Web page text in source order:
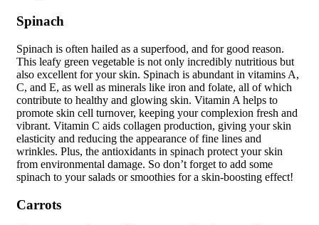
Spinach
Spinach is often hailed as a superfood, and for good reason.
This leafy green vegetable is not only incredibly nutritious but
also excellent for your skin. Spinach is abundant in vitamins A,
C, and E, as well as minerals like iron and folate, all of which
contribute to healthy and glowing skin. Vitamin A helps to
promote skin cell turnover, keeping your complexion fresh and
vibrant. Vitamin C aids collagen production, giving your skin
elasticity and reducing the appearance of fine lines and
wrinkles. Plus, the antioxidants in spinach protect your skin
from environmental damage. So don’t forget to add some
spinach to your salads or smoothies for a skin-boosting effect!
Carrots